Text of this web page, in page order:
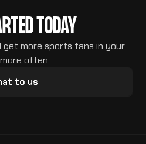
TODAY
get more sports fans in your
often
to us